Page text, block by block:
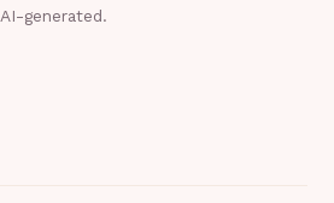
AI-generated.